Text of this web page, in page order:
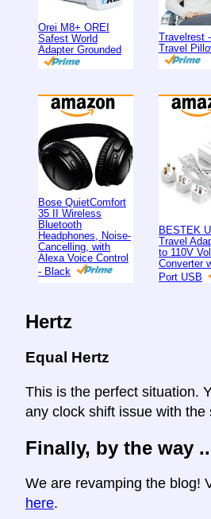
Orei M8+ OREI
Safest World
Adapter Grounded
Travelrest
Travel
Bose QuietComfort
35 II Wireless
Bluetooth
Headphones, Noise-
Cancelling, with
Alexa Voice Control
- Black
BESTEK
Travel
to 110V
Converter
Port USB
Hertz
Equal Hertz
This is the perfect situation.
any clock shift issue with the
Finally, by the way
We are revamping the blog!
here.